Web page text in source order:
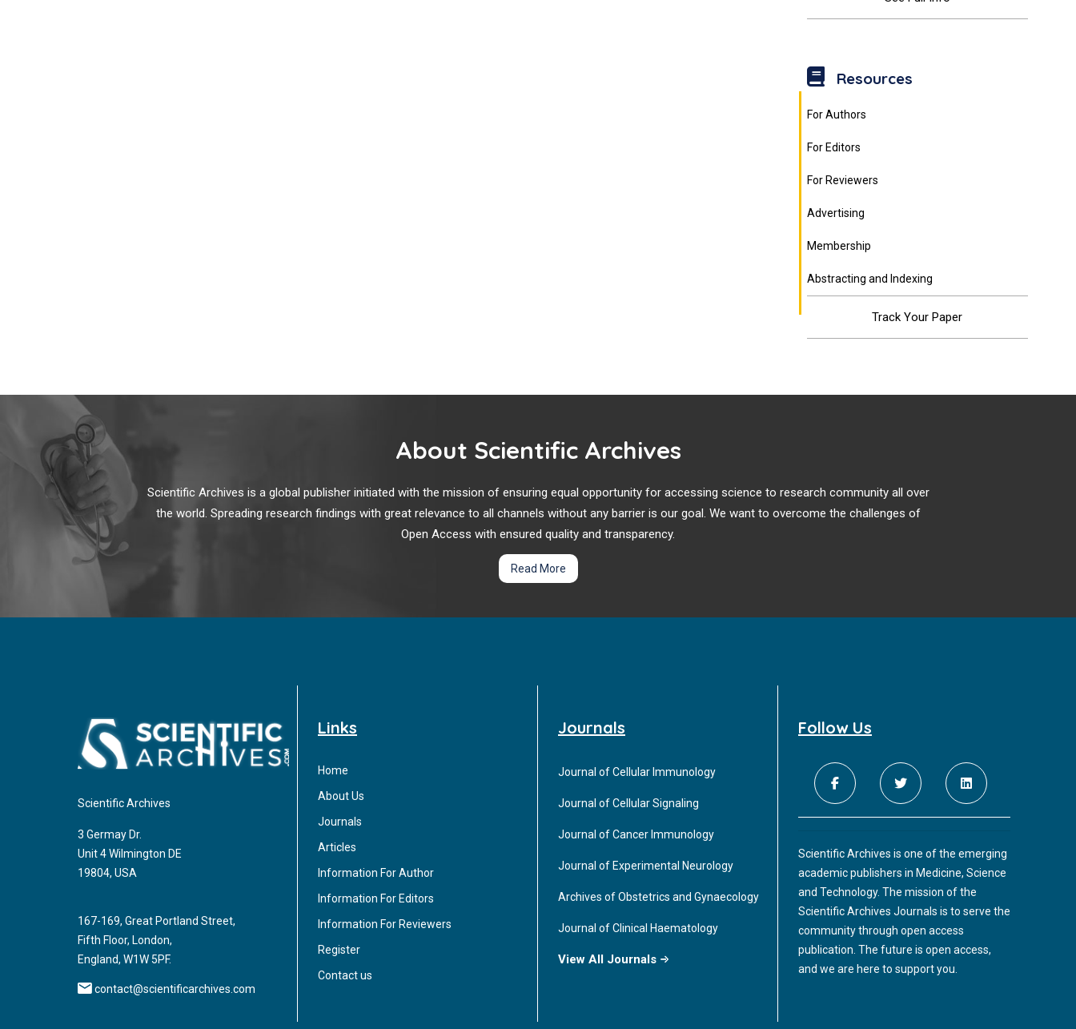
Resources
For Authors
For Editors
For Reviewers
Advertising
Membership
Abstracting and Indexing
Track Your Paper
About Scientific Archives
Scientific Archives is a global publisher initiated with the mission of ensuring equal opportunity for accessing science to research community all over
the world. Spreading research findings with great relevance to all channels without any barrier is our goal. We want to overcome the challenges of
Open Access with ensured quality and transparency.
Read More
Scientific Archives
3 Germay Dr.
Unit 4 Wilmington DE
19804, USA
167-169, Great Portland Street,
Fifth Floor, London,
England, W1W 5PF.
contact@scientificarchives.com
Links
Home
About Us
Journals
Articles
Information For Author
Information For Editors
Information For Reviewers
Register
Contact us
Journals
Journal of Cellular Immunology
Journal of Cellular Signaling
Journal of Cancer Immunology
Journal of Experimental Neurology
Archives of Obstetrics and Gynaecology
Journal of Clinical Haematology
View All Journals
Follow Us
Scientific Archives is one of the emerging
academic publishers in Medicine, Science
and Technology. The mission of the
Scientific Archives Journals is to serve the
community through open access
publication. The future is open access,
and we are here to support you.